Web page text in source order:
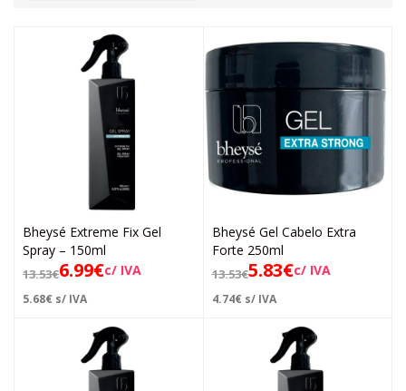
Bheysé Extreme Fix Gel
Spray – 150ml
13.53€6.99€c/ IVA
5.68€ s/ IVA
Bheysé Gel Cabelo Extra
Forte 250ml
13.53€5.83€c/ IVA
4.74€ s/ IVA